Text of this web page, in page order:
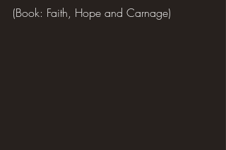
(Book: Faith, Hope and Carnage)